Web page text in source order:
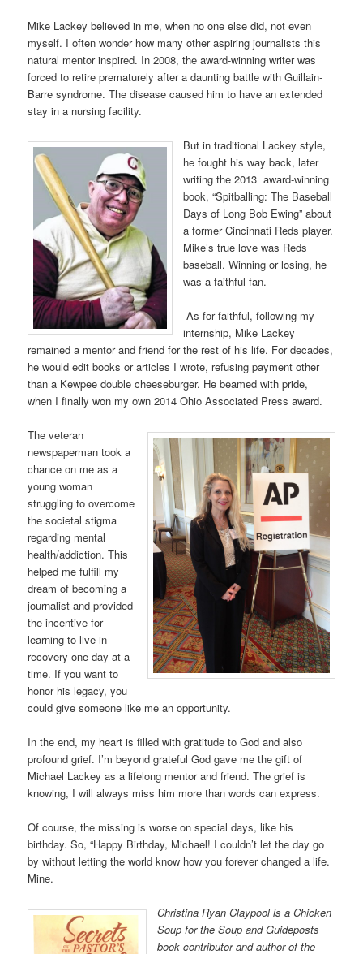
Mike Lackey believed in me, when no one else did, not even
myself. I often wonder how many other aspiring journalists this
natural mentor inspired. In 2008, the award-winning writer was
forced to retire prematurely after a daunting battle with Guillain-
Barre syndrome. The disease caused him to have an extended
stay in a nursing facility.
But in traditional Lackey style,
he fought his way back, later
writing the 2013 award-winning
book, “Spitballing: The Baseball
Days of Long Bob Ewing” about
a former Cincinnati Reds player.
Mike’s true love was Reds
baseball. Winning or losing, he
was a faithful fan.
As for faithful, following my
internship, Mike Lackey
remained a mentor and friend for the rest of his life. For decades,
he would edit books or articles I wrote, refusing payment other
than a Kewpee double cheeseburger. He beamed with pride,
when I finally won my own 2014 Ohio Associated Press award.
The veteran
newspaperman took a
chance on me as a
young woman
struggling to overcome
the societal stigma
regarding mental
health/addiction. This
helped me fulfill my
dream of becoming a
journalist and provided
the incentive for
learning to live in
recovery one day at a
time. If you want to
honor his legacy, you
could give someone like me an opportunity.
In the end, my heart is filled with gratitude to God and also
profound grief. I’m beyond grateful God gave me the gift of
Michael Lackey as a lifelong mentor and friend. The grief is
knowing, I will always miss him more than words can express.
Of course, the missing is worse on special days, like his
birthday. So, “Happy Birthday, Michael! I couldn’t let the day go
by without letting the world know how you forever changed a life.
Mine.
Christina Ryan Claypool is a Chicken
Soup for the Soup and Guideposts
book contributor and author of the